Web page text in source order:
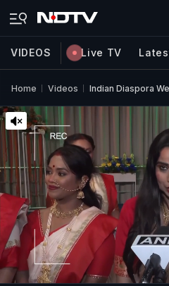
VIDEOS Live TV
Home Videos Indian Diaspora